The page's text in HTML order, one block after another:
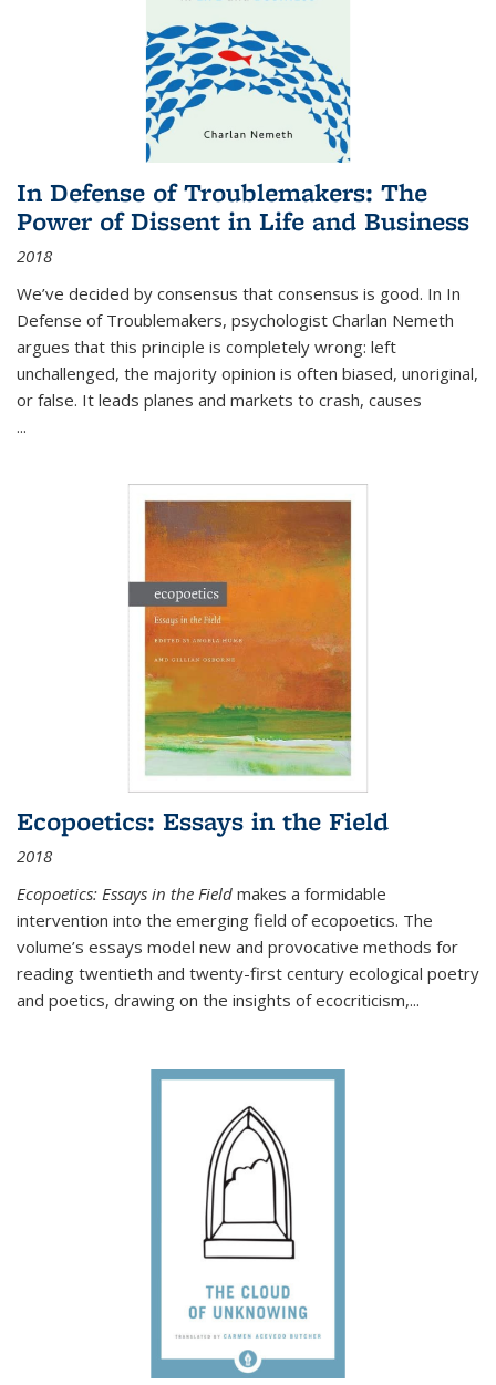
In Defense of Troublemakers: The
Power of Dissent in Life and Business
2018
We’ve decided by consensus that consensus is good. In In
Defense of Troublemakers, psychologist Charlan Nemeth
argues that this principle is completely wrong: left
unchallenged, the majority opinion is often biased, unoriginal,
or false. It leads planes and markets to crash, causes
...
Ecopoetics: Essays in the Field
2018
Ecopoetics: Essays in the Field makes a formidable
intervention into the emerging field of ecopoetics. The
volume’s essays model new and provocative methods for
reading twentieth and twenty-first century ecological poetry
and poetics, drawing on the insights of ecocriticism,...